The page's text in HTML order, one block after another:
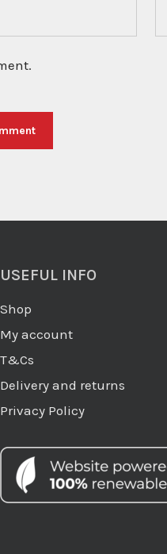
USEFUL INFO
Shop
My account
T&Cs
Delivery and returns
Privacy Policy